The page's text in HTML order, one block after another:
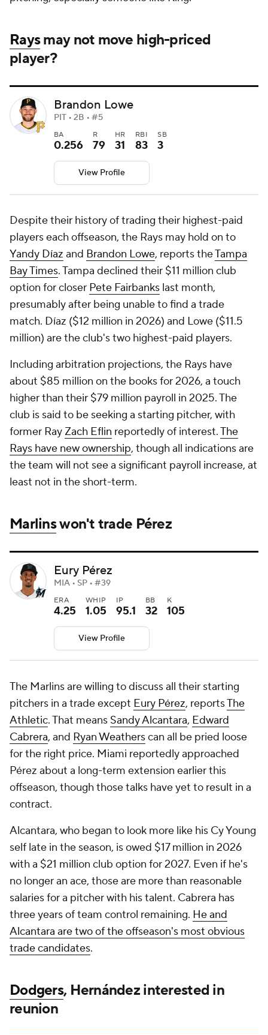
Raysmay not move high-priced
player?
Brandon Lowe
PIT • 2B • #5
BA
0.256
R
79
HR
31
RBI
83
SB
3
View Profile
Despite their history of trading their highest-paid
players each offseason, the Rays may hold on to
Yandy Díaz and Brandon Lowe, reports theTampa
Bay Times. Tampa declined their $11 million club
option for closer Pete Fairbanks last month,
presumably after being unable to find a trade
match. Díaz ($12 million in 2026) and Lowe ($11.5
million) are the club's two highest-paid players.
Including arbitration projections, the Rays have
about $85 million on the books for 2026, a touch
higher than their $79 million payroll in 2025. The
club is said to be seeking a starting pitcher, with
former Ray Zach Eflin reportedly of interest.The
Rays have new ownership, though all indications are
the team will not see a significant payroll increase, at
least not in the short-term.
Marlinswon't trade Pérez
Eury Pérez
MIA • SP • #39
ERA
4.25
WHIP
1.05
IP
95.1
BB
32
K
105
View Profile
The Marlins are willing to discuss all their starting
pitchers in a trade except Eury Pérez, reportsThe
Athletic. That means Sandy Alcantara, Edward
Cabrera, and Ryan Weatherscan all be pried loose
for the right price. Miami reportedly approached
Pérez about a long-term extension earlier this
offseason, though those talks have yet to result in a
contract.
Alcantara, who began to look more like his Cy Young
self late in the season, is owed $17 million in 2026
with a $21 million club option for 2027. Even if he's
no longer an ace, those are more than reasonable
salaries for a pitcher with his talent. Cabrera has
three years of team control remaining. He and
Alcantara are two of the offseason's most obvious
trade candidates.
Dodgers, Hernández interested in
reunion